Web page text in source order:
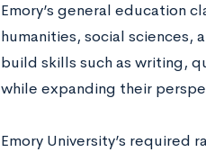
Emory’s general education
humanities, social sciences,
build skills such as writing,
while expanding their
Emory University’s required